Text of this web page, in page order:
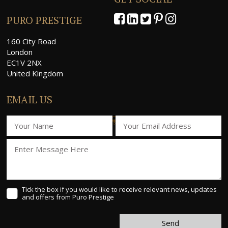
PURO PRESTIGE
160 City Road
London
EC1V 2NX
United Kingdom
EMAIL US
Tick the box if you would like to receive relevant news, updates
and offers from Puro Prestige
Send